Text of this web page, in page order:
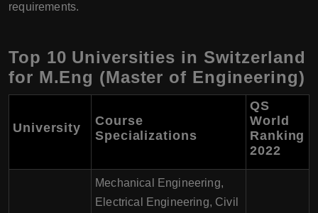
requirements.
Top 10 Universities in Switzerland
for M.Eng (Master of Engineering)
University
Course
Specializations
QS
World
Ranking
2022
Mechanical Engineering,
Electrical Engineering, Civil